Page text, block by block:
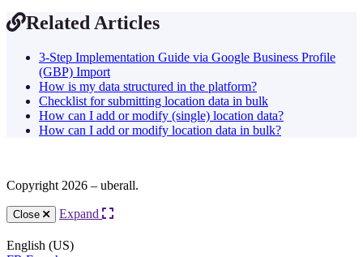
Related Articles
3-Step Implementation Guide via Google Business Profile
(GBP) Import
How is my data structured in the platform?
Checklist for submitting location data in bulk
How can I add or modify (single) location data?
How can I add or modify location data in bulk?
Copyright 2026 – uberall.
Close Expand
English (US)